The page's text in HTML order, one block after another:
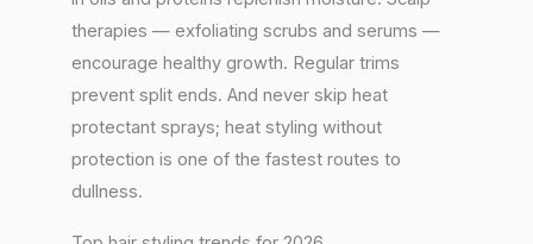
therapies — exfoliating scrubs and serums —
encourage healthy growth. Regular trims
prevent split ends. And never skip heat
protectant sprays; heat styling without
protection is one of the fastest routes to
dullness.